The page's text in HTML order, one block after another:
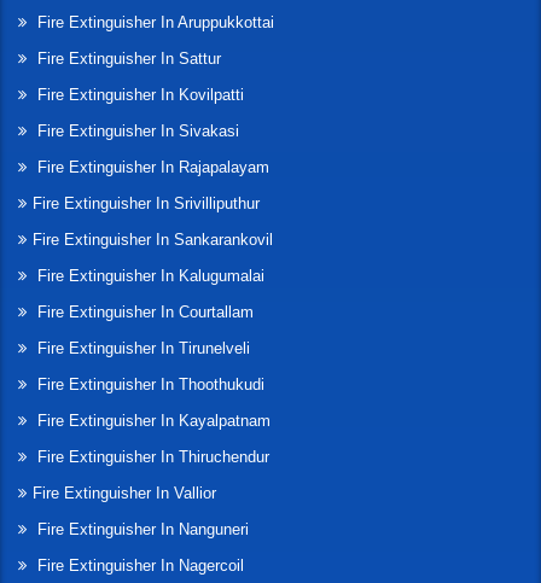
Fire Extinguisher In Aruppukkottai
Fire Extinguisher In Sattur
Fire Extinguisher In Kovilpatti
Fire Extinguisher In Sivakasi
Fire Extinguisher In Rajapalayam
Fire Extinguisher In Srivilliputhur
Fire Extinguisher In Sankarankovil
Fire Extinguisher In Kalugumalai
Fire Extinguisher In Courtallam
Fire Extinguisher In Tirunelveli
Fire Extinguisher In Thoothukudi
Fire Extinguisher In Kayalpatnam
Fire Extinguisher In Thiruchendur
Fire Extinguisher In Vallior
Fire Extinguisher In Nanguneri
Fire Extinguisher In Nagercoil